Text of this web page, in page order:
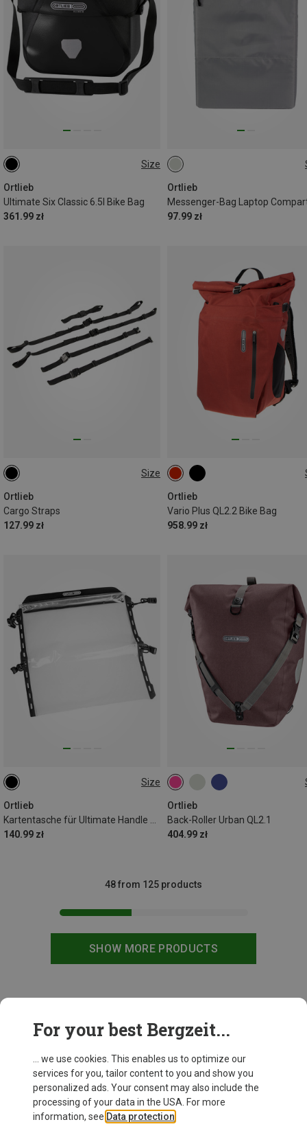
Size
Ortlieb
Ultimate Six Classic 6.5l Bike Bag
361.99 zł
6.5L
Ortlieb
97.99 zł
ONE SIZE
Size
Ortlieb
Cargo Straps
127.99 zł
ONE SIZE
Ortlieb
Vario Plus QL2.2 Bike Bag
958.99 zł
26L
Size
Ortlieb
Kartentasche für Ultimate Handle Bar Bag
140.99 zł
ONE SIZE
Ortlieb
Back-Roller Urban QL2.1
404.99 zł
20L
SHOW MORE PRODUCTS
48 from 125 products
For your best Bergzeit...
... we use cookies. This enables us to optimize our
services for you, tailor content to you and show you
personalized ads. Your consent may also include the
processing of your data in the USA. For more
information, see Data protection